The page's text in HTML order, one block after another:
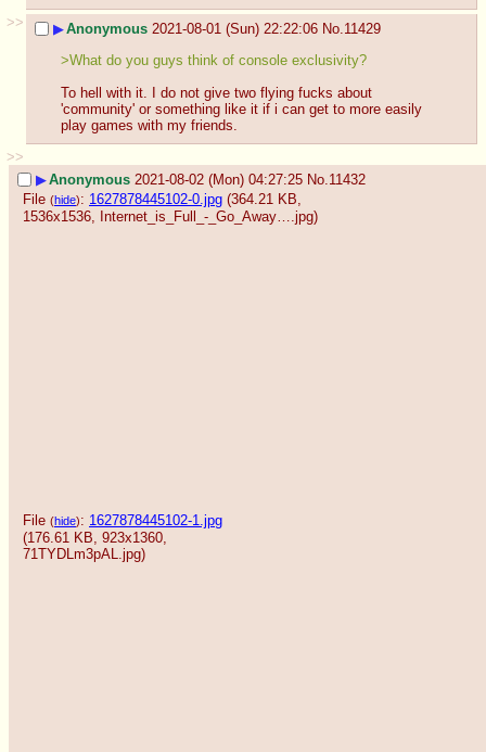
>> ▶Anonymous 2021-08-01 (Sun) 22:22:06 No.11429
>What do you guys think of console exclusivity?
To hell with it. I do not give two flying fucks about
'community' or something like it if i can get to more easily
play games with my friends.
>>
▶Anonymous 2021-08-02 (Mon) 04:27:25 No.11432
File (hide): 1627878445102-0.jpg (364.21 KB,
1536x1536,
Internet_is_Full_-_Go_Away….jpg)
File (hide): 1627878445102-1.jpg
(176.61 KB, 923x1360,
71TYDLm3pAL.jpg)